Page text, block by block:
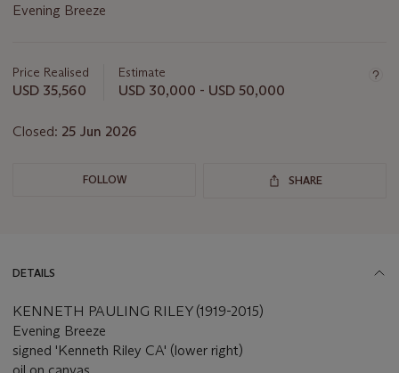
Evening Breeze
about
this
Price Realised
USD 35,560
Estimate
USD 30,000 - USD 50,000
Closed: 25 Jun 2026
FOLLOW SHARE
DETAILS
KENNETH PAULING RILEY (1919-2015)
Evening Breeze
signed 'Kenneth Riley CA' (lower right)